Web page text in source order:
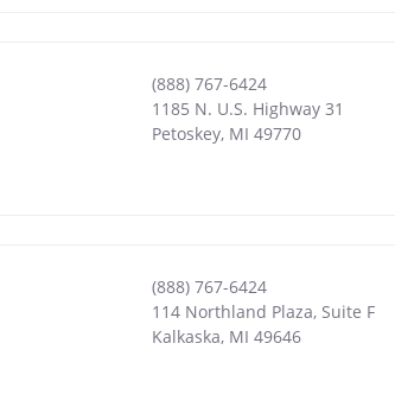
(888) 767-6424
1185 N. U.S. Highway 31
Petoskey, MI 49770
(888) 767-6424
114 Northland Plaza, Suite F
Kalkaska, MI 49646